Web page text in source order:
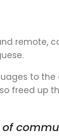
remote,
to the
freed up